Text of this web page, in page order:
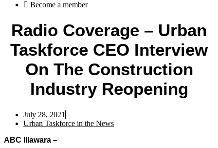
Become a member
Radio Coverage – Urban
Taskforce CEO Interview
On The Construction
Industry Reopening
July 28, 2021
Urban Taskforce in the News
ABC Illawara –